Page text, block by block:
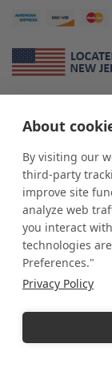
About
By visiting our
third-party
improve site
analyze web
you interact
technologies
Preferences."
Privacy Policy
*shopPOP displaysis
custom displays.
from Mom & Pop
outlets. Small and
customer service.
and custom display
supporting
Additionally, you
industry leader of
Copyright © 2026